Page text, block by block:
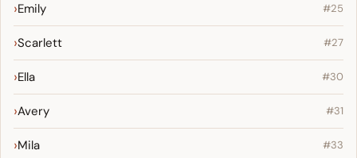
Emily #25
Scarlett #27
Ella #30
Avery #31
Mila #33